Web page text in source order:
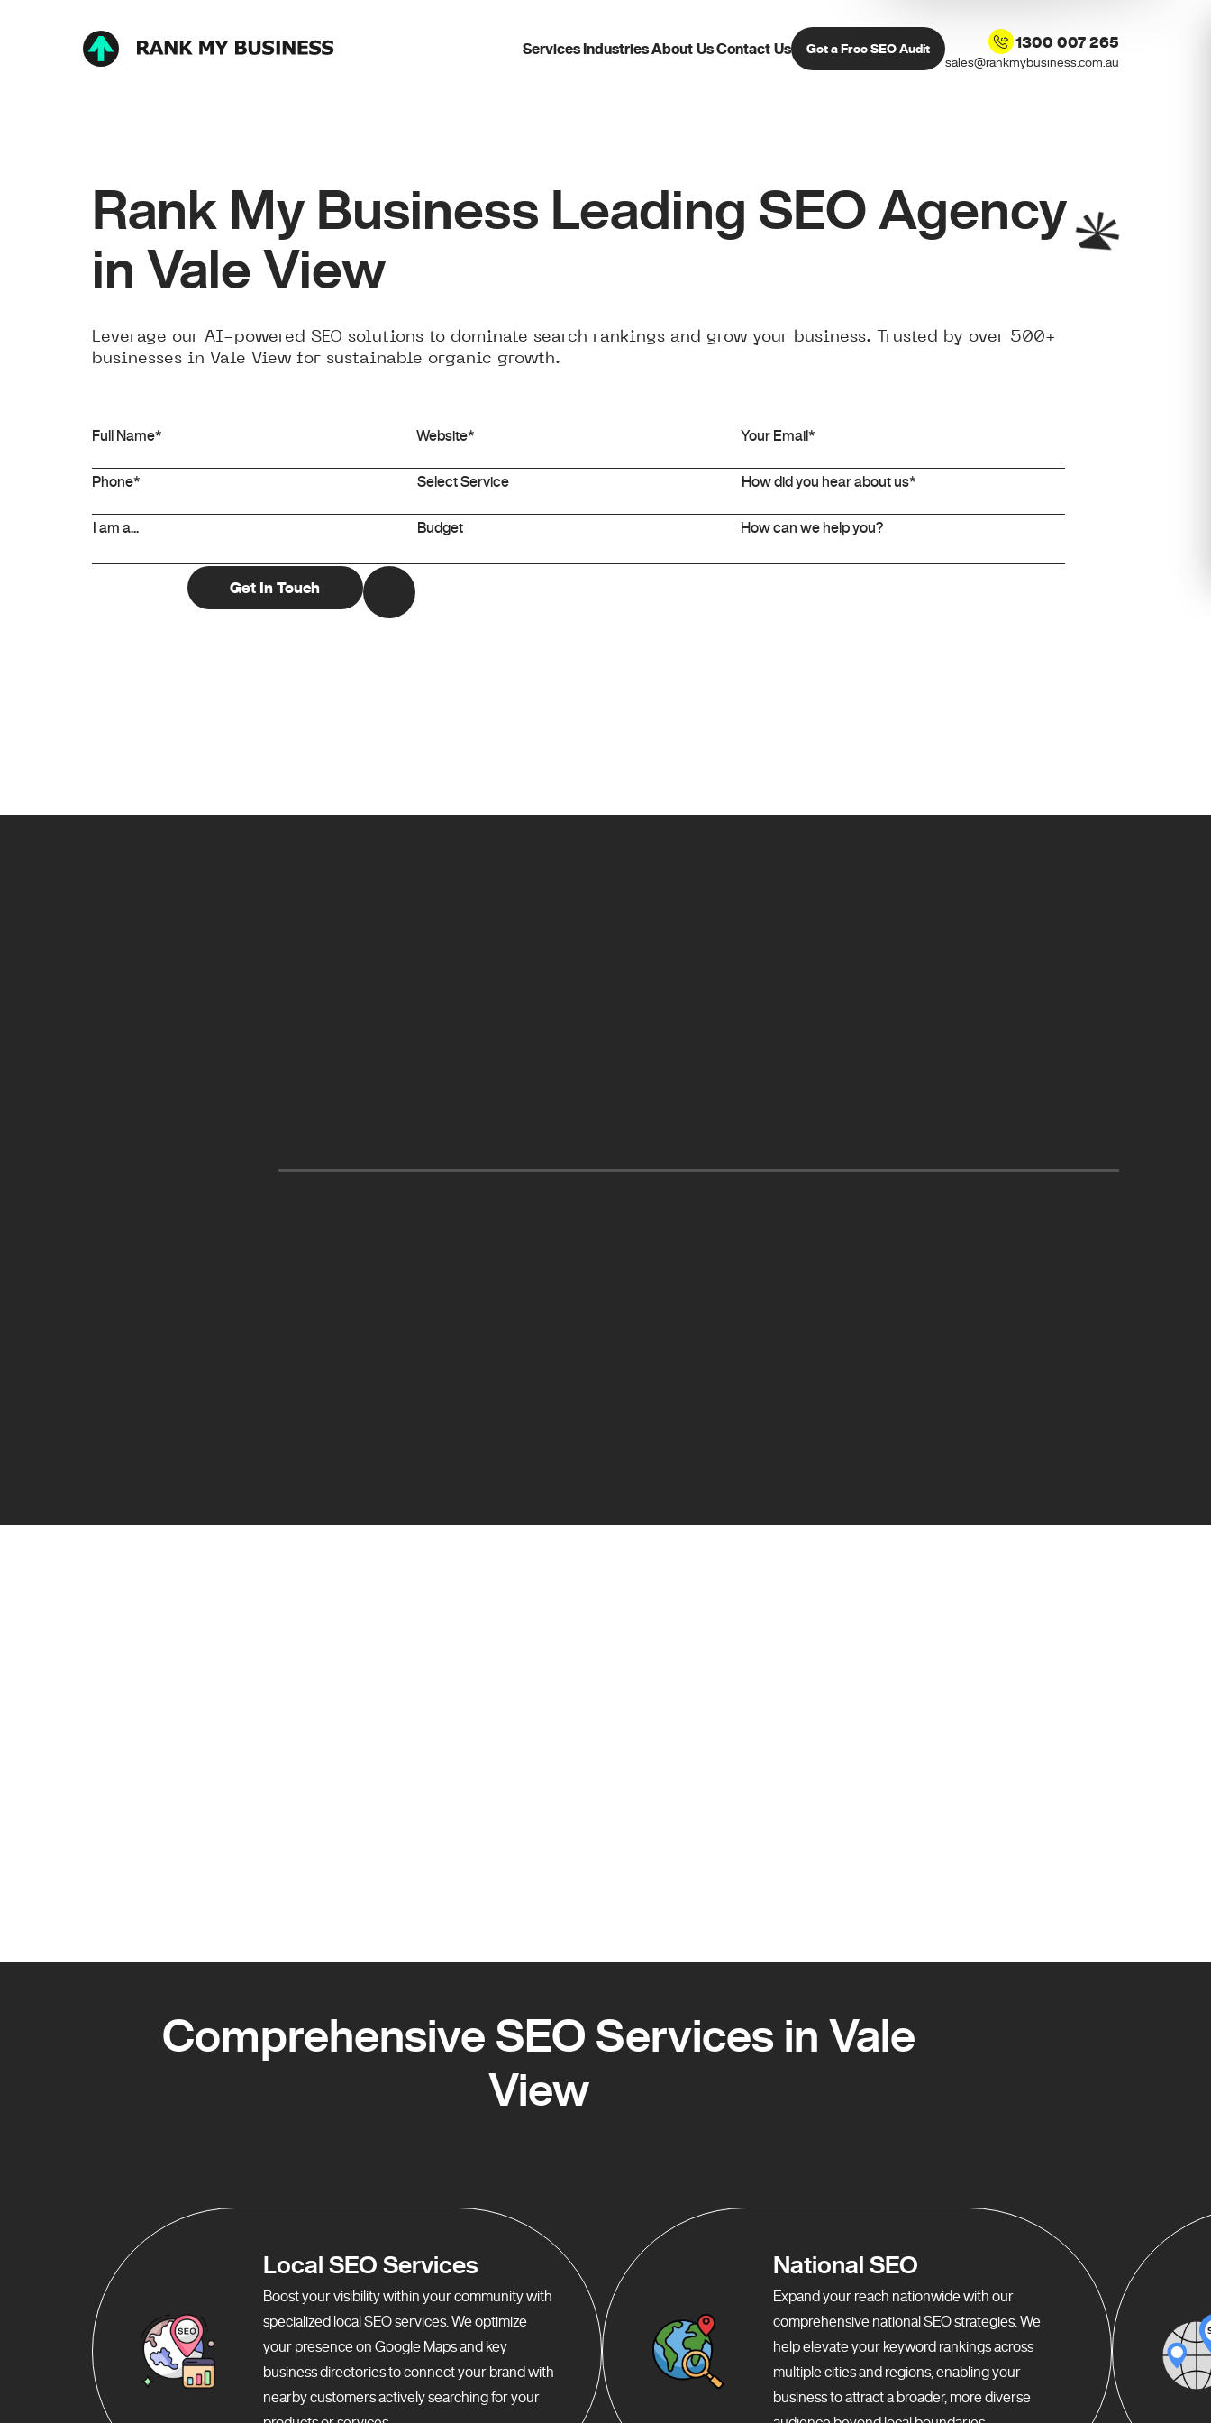
Services IndustriesAbout UsContact Us Get a Free SEO Audit 1300 007 265
sales@rankmybusiness.com.au
Rank My Business Leading SEO Agency
in Vale View
Leverage our AI-powered SEO solutions to dominate search rankings and grow your business. Trusted by over 500+
businesses in Vale View for sustainable organic growth.
Comprehensive SEO Services in Vale
View
Local SEO Services
Boost your visibility within your community with
specialized local SEO services. We optimize
your presence on Google Maps and key
business directories to connect your brand with
nearby customers actively searching for your
National SEO
Expand your reach nationwide with our
comprehensive national SEO strategies. We
help elevate your keyword rankings across
multiple cities and regions, enabling your
business to attract a broader, more diverse